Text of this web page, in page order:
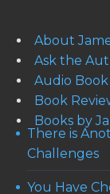
About
Ask the
Audio Book
Book
Books by
There is
Challenges
You Have